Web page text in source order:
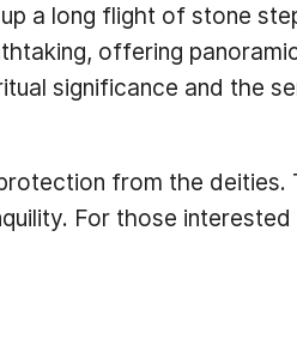
a long flight of stone
offering
significance and the
from the deities.
For those